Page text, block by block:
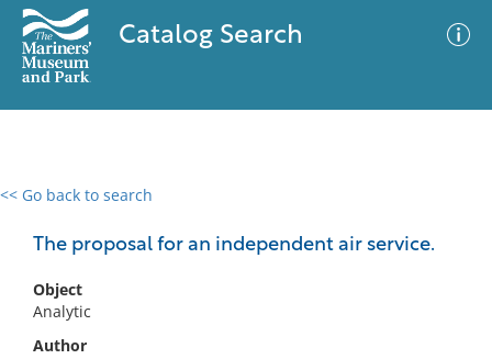
Catalog Search
<< Go back to search
The proposal for an independent air service.
Object
Analytic
Author
0 results